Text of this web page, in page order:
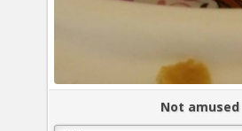
Not amused